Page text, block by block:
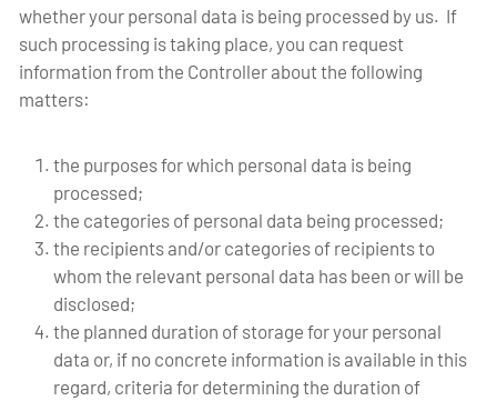
whether your personal data is being processed by us. If
such processing is taking place, you can request
information from the Controller about the following
matters:
the purposes for which personal data is being
processed;
the categories of personal data being processed;
the recipients and/or categories of recipients to
whom the relevant personal data has been or will be
disclosed;
the planned duration of storage for your personal
data or, if no concrete information is available in this
regard, criteria for determining the duration of